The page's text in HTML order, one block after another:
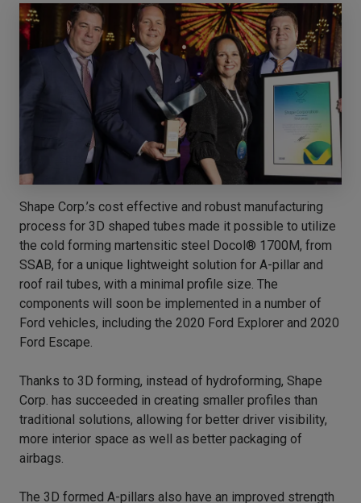
Shape Corp.’s cost effective and robust manufacturing
process for 3D shaped tubes made it possible to utilize
the cold forming martensitic steel Docol® 1700M, from
SSAB, for a unique lightweight solution for A-pillar and
roof rail tubes, with a minimal profile size. The
components will soon be implemented in a number of
Ford vehicles, including the 2020 Ford Explorer and 2020
Ford Escape.
Thanks to 3D forming, instead of hydroforming, Shape
Corp. has succeeded in creating smaller profiles than
traditional solutions, allowing for better driver visibility,
more interior space as well as better packaging of
airbags.
The 3D formed A-pillars also have an improved strength